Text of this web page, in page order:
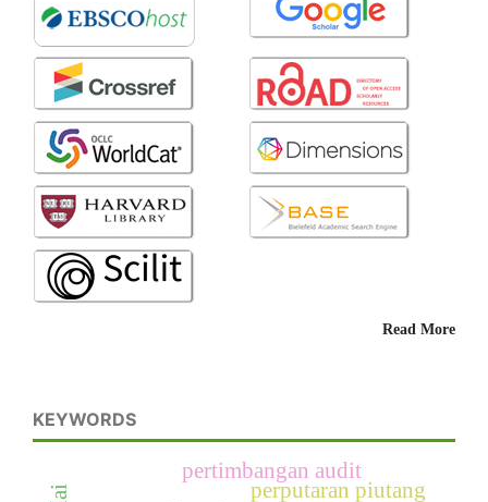
Read More
KEYWORDS
perputaran piutang
pertimbangan audit